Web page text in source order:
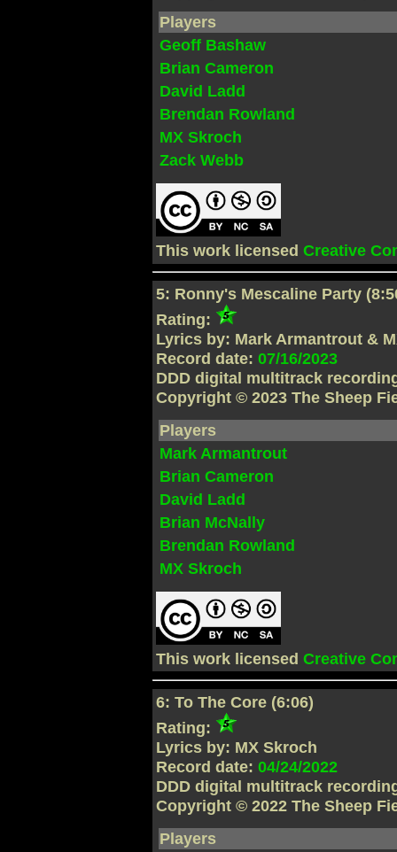
Players
Geoff Bashaw
Brian Cameron
David Ladd
Brendan Rowland
MX Skroch
Zack Webb
This work licensedCreative
5: Ronny's Mescaline Party
Rating:
Lyrics by: Mark Armantrout &
Record date:07/16/2023
DDD digital multitrack
Copyright © 2023 The Sheep
Players
Mark Armantrout
Brian Cameron
David Ladd
Brian McNally
Brendan Rowland
MX Skroch
This work licensedCreative
6: To The Core (6:06)
Rating:
Lyrics by: MX Skroch
Record date:04/24/2022
DDD digital multitrack
Copyright © 2022 The Sheep
Players